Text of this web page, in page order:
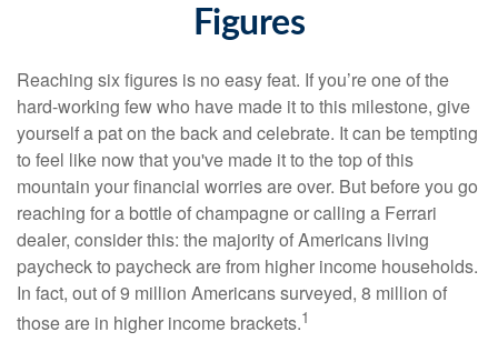
Figures
Reaching six figures is no easy feat. If you’re one of the
hard-working few who have made it to this milestone, give
yourself a pat on the back and celebrate. It can be tempting
to feel like now that you've made it to the top of this
mountain your financial worries are over. But before you go
reaching for a bottle of champagne or calling a Ferrari
dealer, consider this: the majority of Americans living
paycheck to paycheck are from higher income households.
In fact, out of 9 million Americans surveyed, 8 million of
those are in higher income brackets.1